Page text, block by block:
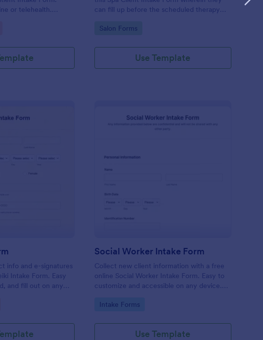
or telehealth.
can fill up before the scheduled therapy
be accessed to any device.
Go to Category:
Salon Forms
Use Template
info and e-signatures
Intake Form. Easy
and fill out on any
Social Worker Intake Form
Collect new client information with a free
online Social Worker Intake Form. Easy to
customize and accessible on any device.
Go to Category:
Intake Forms
Use Template